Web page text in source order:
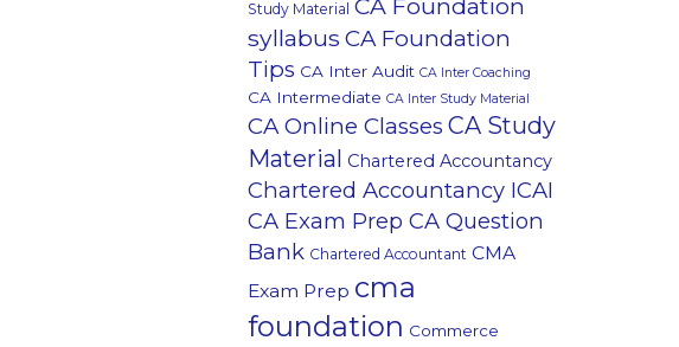
Study Material CA Foundation
syllabus CA Foundation
Tips CA Inter Audit CA Inter Coaching
CA Intermediate CA Inter Study Material
CA Online Classes CA Study
Material Chartered Accountancy
Chartered Accountancy ICAI
CA Exam Prep CA Question
Bank Chartered Accountant CMA
Exam Prep cma
foundation Commerce